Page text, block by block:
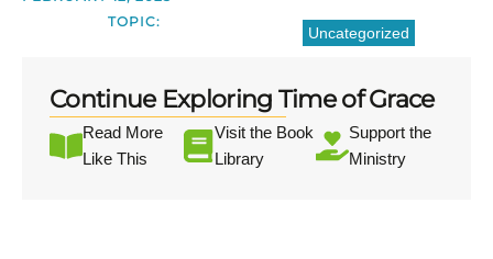
TOPIC:
Uncategorized
Continue Exploring Time of Grace
Read More
Like This
Visit the Book
Library
Support the
Ministry